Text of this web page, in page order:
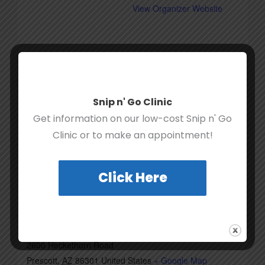
View Organizer Website
2600 Heckethorn Road
Prescott, AZ 86301 United States + Google Map
Snip n' Go Clinic
Get information on our low-cost Snip n' Go
Clinic or to make an appointment!
Click Here